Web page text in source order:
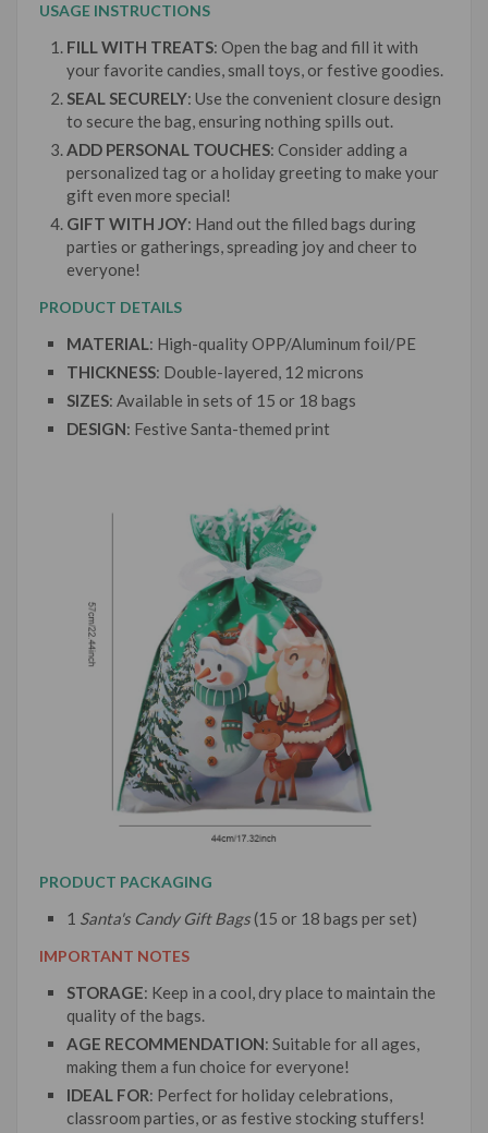
USAGE INSTRUCTIONS
FILL WITH TREATS: Open the bag and fill it with
your favorite candies, small toys, or festive goodies.
SEAL SECURELY: Use the convenient closure design
to secure the bag, ensuring nothing spills out.
ADD PERSONAL TOUCHES: Consider adding a
personalized tag or a holiday greeting to make your
gift even more special!
GIFT WITH JOY: Hand out the filled bags during
parties or gatherings, spreading joy and cheer to
everyone!
PRODUCT DETAILS
MATERIAL: High-quality OPP/Aluminum foil/PE
THICKNESS: Double-layered, 12 microns
SIZES: Available in sets of 15 or 18 bags
DESIGN: Festive Santa-themed print
PRODUCT PACKAGING
1 Santa's Candy Gift Bags(15 or 18 bags per set)
IMPORTANT NOTES
STORAGE: Keep in a cool, dry place to maintain the
quality of the bags.
AGE RECOMMENDATION: Suitable for all ages,
making them a fun choice for everyone!
IDEAL FOR: Perfect for holiday celebrations,
classroom parties, or as festive stocking stuffers!